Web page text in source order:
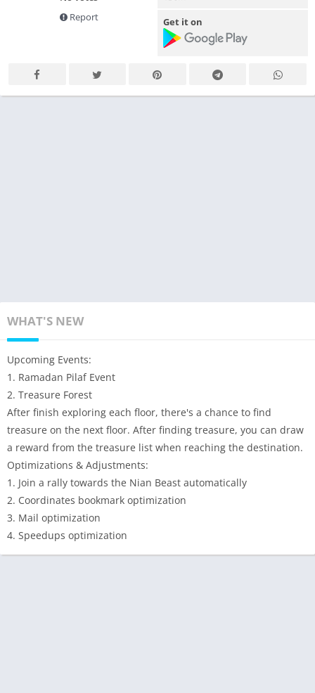
Report
Get it on
WHAT'S NEW
Upcoming Events:
1. Ramadan Pilaf Event
2. Treasure Forest
After finish exploring each floor, there's a chance to find
treasure on the next floor. After finding treasure, you can draw
a reward from the treasure list when reaching the destination.
Optimizations & Adjustments:
1. Join a rally towards the Nian Beast automatically
2. Coordinates bookmark optimization
3. Mail optimization
4. Speedups optimization